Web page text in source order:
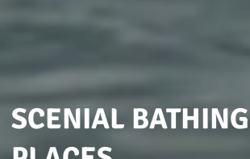
SCENIAL BATHING